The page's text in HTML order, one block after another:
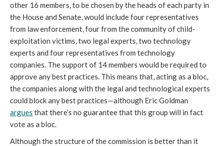
other 16 members, to be chosen by the heads of each party in
the House and Senate, would include four representatives
from law enforcement, four from the community of child-
exploitation victims, two legal experts, two technology
experts and four representatives from technology
companies. The support of 14 members would be required to
approve any best practices. This means that, acting as a bloc,
the companies along with the legal and technological experts
could block any best practices—although Eric Goldman
argues that there’s no guarantee that this group will in fact
vote as a bloc.
Although the structure of the commission is better than it